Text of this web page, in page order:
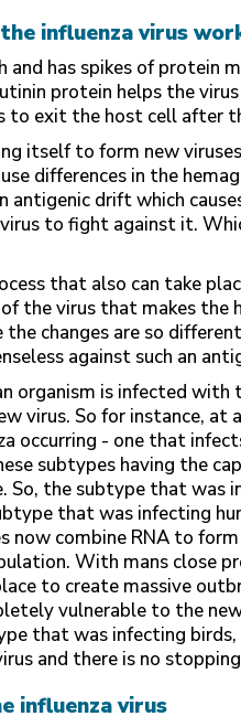
influenza virus
and has spikes of protein
protein helps the
to exit the host cell after
itself to form new
differences in the
antigenic drift which
to fight against it.
that also can take
the virus that makes
changes are so
against such an
organism is infected
virus. So for instance, at
occurring - one that
subtypes having the
So, the subtype that was
that was infecting
now combine RNA to
With mans close
to create massive
vulnerable to the
that was infecting
and there is no
influenza virus